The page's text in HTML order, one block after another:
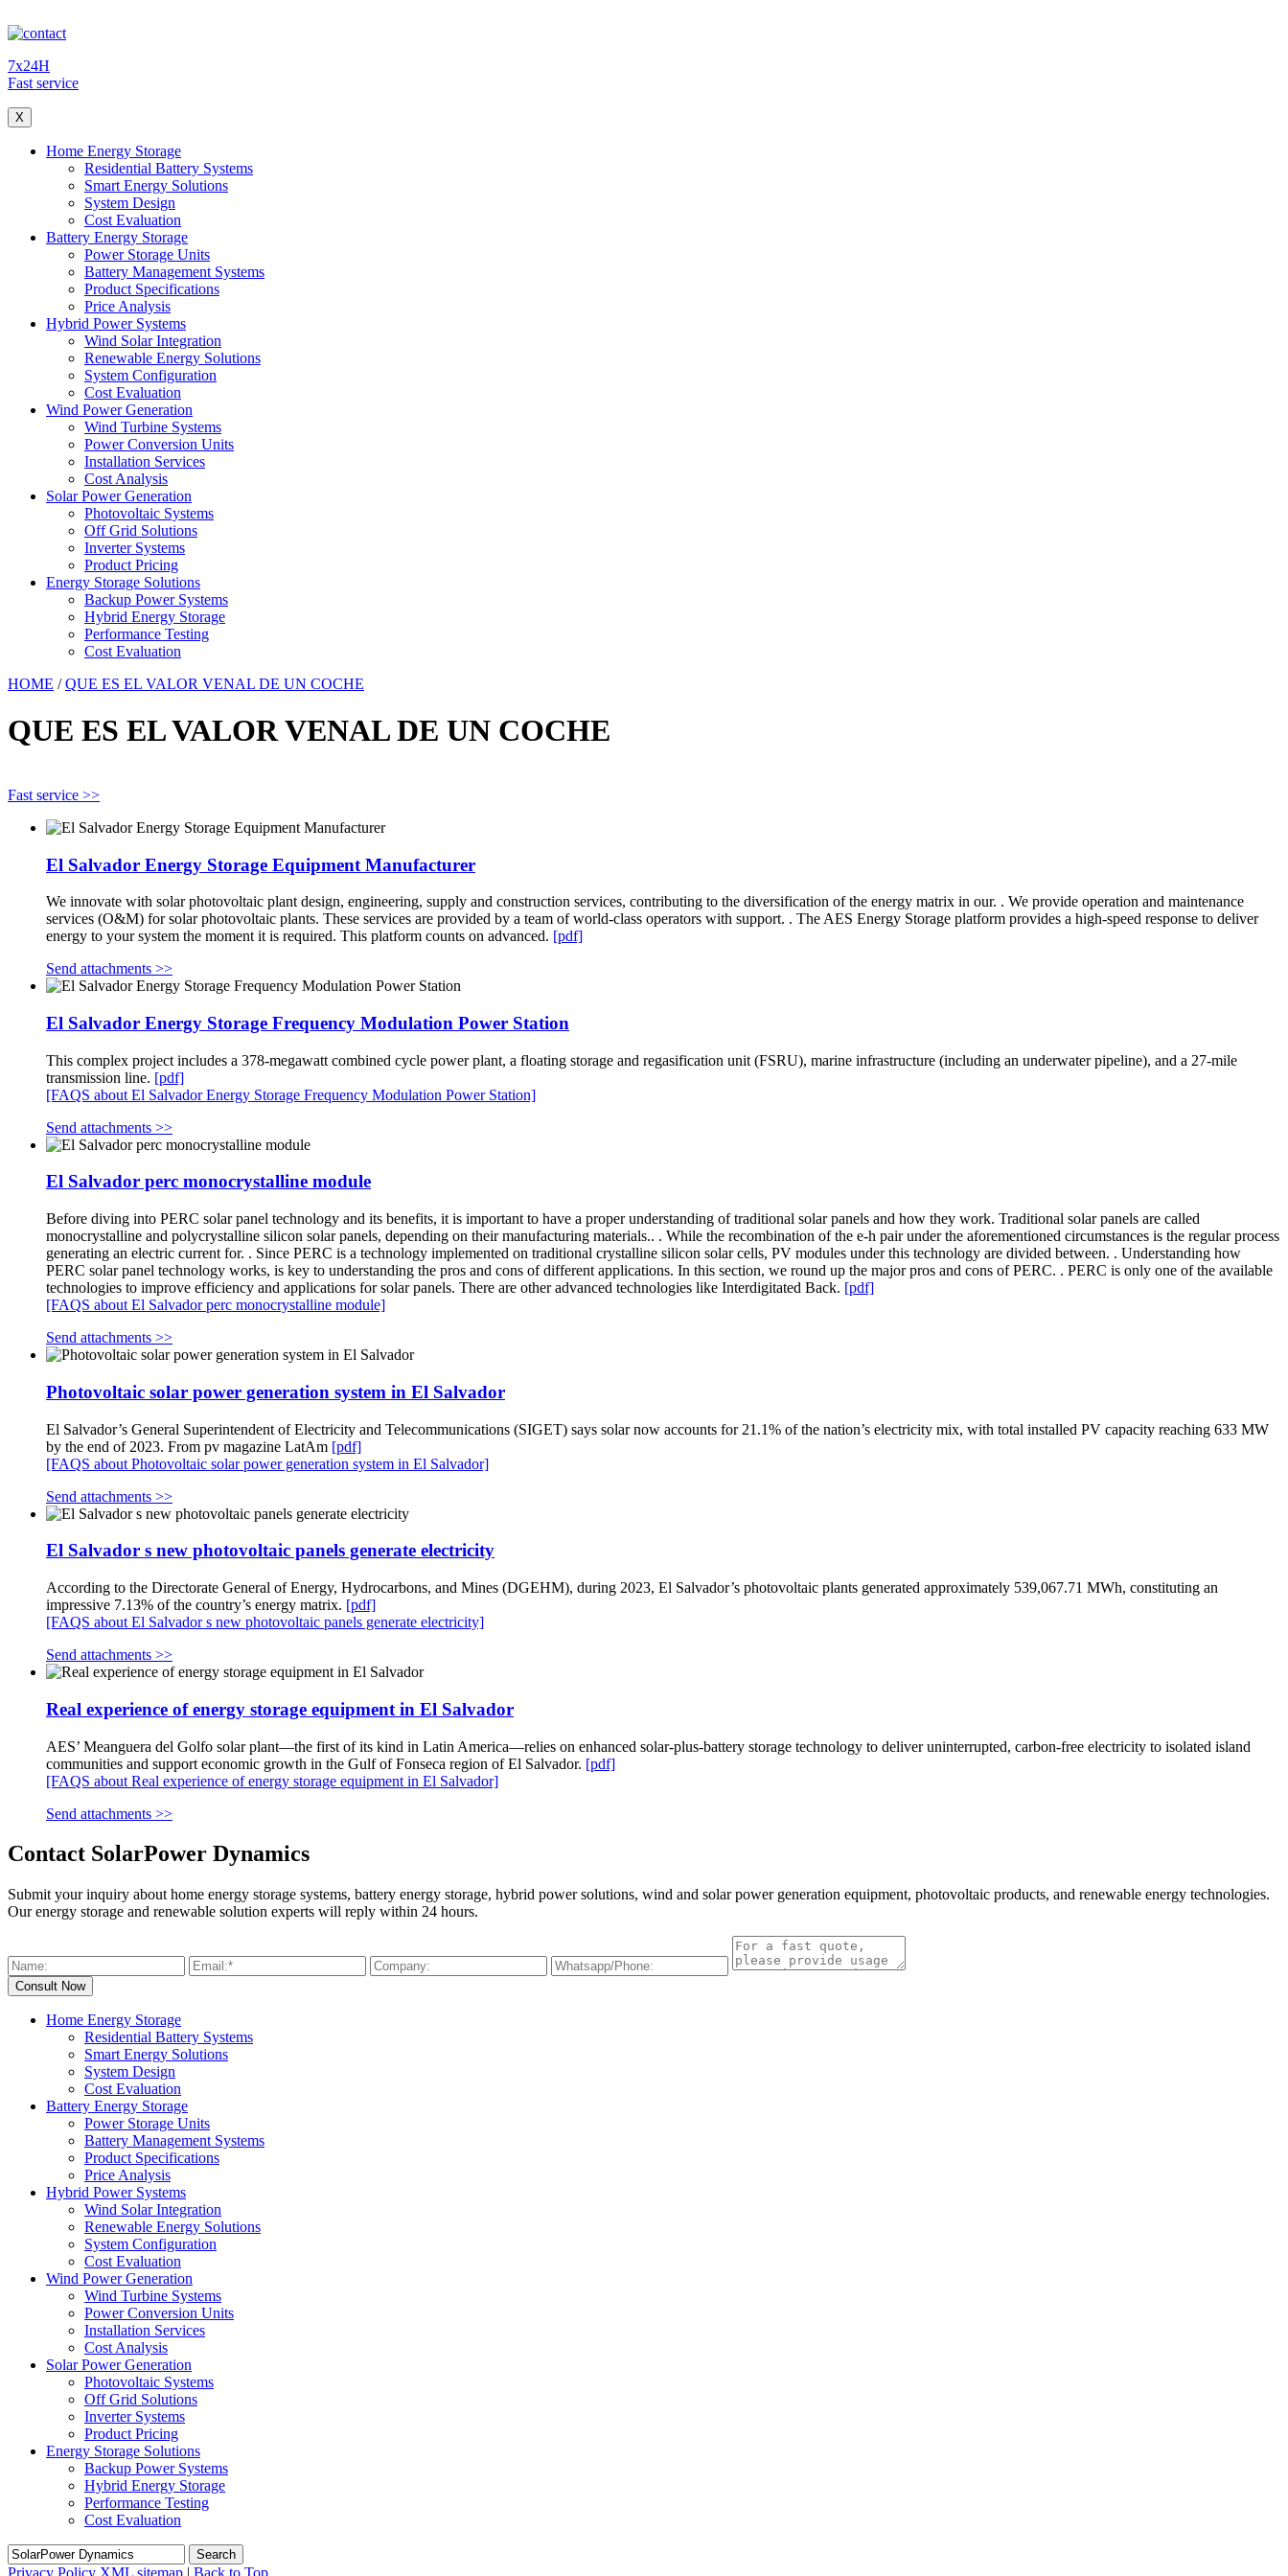
7x24H
Fast service
X
Home Energy Storage
Residential Battery Systems
Smart Energy Solutions
System Design
Cost Evaluation
Battery Energy Storage
Power Storage Units
Battery Management Systems
Product Specifications
Price Analysis
Hybrid Power Systems
Wind Solar Integration
Renewable Energy Solutions
System Configuration
Cost Evaluation
Wind Power Generation
Wind Turbine Systems
Power Conversion Units
Installation Services
Cost Analysis
Solar Power Generation
Photovoltaic Systems
Off Grid Solutions
Inverter Systems
Product Pricing
Energy Storage Solutions
Backup Power Systems
Hybrid Energy Storage
Performance Testing
Cost Evaluation
HOME /QUE ES EL VALOR VENAL DE UN COCHE
QUE ES EL VALOR VENAL DE UN COCHE
Fast service >>
El Salvador Energy Storage Equipment Manufacturer
We innovate with solar photovoltaic plant design, engineering, supply and construction services, contributing to the diversification of the energy matrix in our. . We provide operation and maintenance
services (O&M) for solar photovoltaic plants. These services are provided by a team of world-class operators with support. . The AES Energy Storage platform provides a high-speed response to deliver
energy to your system the moment it is required. This platform counts on advanced. [pdf]
Send attachments >>
El Salvador Energy Storage Frequency Modulation Power Station
This complex project includes a 378-megawatt combined cycle power plant, a floating storage and regasification unit (FSRU), marine infrastructure (including an underwater pipeline), and a 27-mile
transmission line. [pdf]
[FAQS about El Salvador Energy Storage Frequency Modulation Power Station]
Send attachments >>
El Salvador perc monocrystalline module
Before diving into PERC solar panel technology and its benefits, it is important to have a proper understanding of traditional solar panels and how they work. Traditional solar panels are called
monocrystalline and polycrystalline silicon solar panels, depending on their manufacturing materials.. . While the recombination of the e-h pair under the aforementioned circumstances is the regular process
generating an electric current for. . Since PERC is a technology implemented on traditional crystalline silicon solar cells, PV modules under this technology are divided between. . Understanding how
PERC solar panel technology works, is key to understanding the pros and cons of different applications. In this section, we round up the major pros and cons of PERC. . PERC is only one of the available
technologies to improve efficiency and applications for solar panels. There are other advanced technologies like Interdigitated Back. [pdf]
[FAQS about El Salvador perc monocrystalline module]
Send attachments >>
Photovoltaic solar power generation system in El Salvador
El Salvador’s General Superintendent of Electricity and Telecommunications (SIGET) says solar now accounts for 21.1% of the nation’s electricity mix, with total installed PV capacity reaching 633 MW
by the end of 2023. From pv magazine LatAm [pdf]
[FAQS about Photovoltaic solar power generation system in El Salvador]
Send attachments >>
El Salvador s new photovoltaic panels generate electricity
According to the Directorate General of Energy, Hydrocarbons, and Mines (DGEHM), during 2023, El Salvador’s photovoltaic plants generated approximately 539,067.71 MWh, constituting an
impressive 7.13% of the country’s energy matrix. [pdf]
[FAQS about El Salvador s new photovoltaic panels generate electricity]
Send attachments >>
Real experience of energy storage equipment in El Salvador
AES’ Meanguera del Golfo solar plant—the first of its kind in Latin America—relies on enhanced solar-plus-battery storage technology to deliver uninterrupted, carbon-free electricity to isolated island
communities and support economic growth in the Gulf of Fonseca region of El Salvador. [pdf]
[FAQS about Real experience of energy storage equipment in El Salvador]
Send attachments >>
Contact SolarPower Dynamics
Submit your inquiry about home energy storage systems, battery energy storage, hybrid power solutions, wind and solar power generation equipment, photovoltaic products, and renewable energy technologies.
Our energy storage and renewable solution experts will reply within 24 hours.
Home Energy Storage
Residential Battery Systems
Smart Energy Solutions
System Design
Cost Evaluation
Battery Energy Storage
Power Storage Units
Battery Management Systems
Product Specifications
Price Analysis
Hybrid Power Systems
Wind Solar Integration
Renewable Energy Solutions
System Configuration
Cost Evaluation
Wind Power Generation
Wind Turbine Systems
Power Conversion Units
Installation Services
Cost Analysis
Solar Power Generation
Photovoltaic Systems
Off Grid Solutions
Inverter Systems
Product Pricing
Energy Storage Solutions
Backup Power Systems
Hybrid Energy Storage
Performance Testing
Cost Evaluation
Search